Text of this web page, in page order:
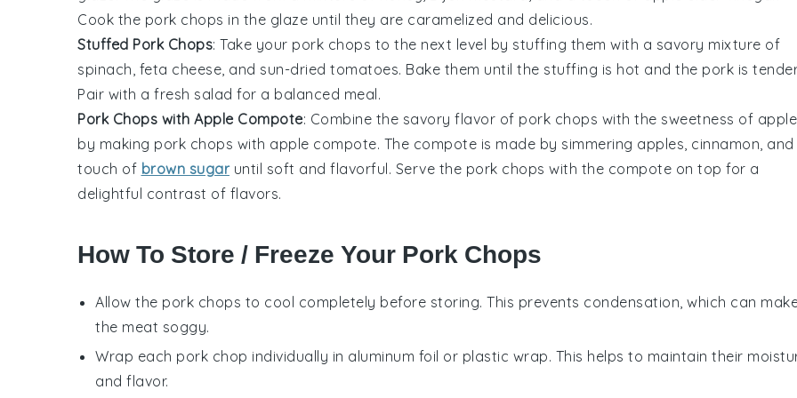
Cook the pork chops in the glaze until they are caramelized and delicious.
Stuffed Pork Chops: Take your pork chops to the next level by stuffing them with a savory mixture of
spinach, feta cheese, and sun-dried tomatoes. Bake them until the stuffing is hot and the pork is
Pair with a fresh salad for a balanced meal.
Pork Chops with Apple Compote: Combine the savory flavor of pork chops with the sweetness of
by making pork chops with apple compote. The compote is made by simmering apples, cinnamon, and
touch of brown sugaruntil soft and flavorful. Serve the pork chops with the compote on top for a
delightful contrast of flavors.
How To Store / Freeze Your Pork Chops
Allow the pork chops to cool completely before storing. This prevents condensation, which can
the meat soggy.
Wrap each pork chop individually in aluminum foil or plastic wrap. This helps to maintain their
and flavor.